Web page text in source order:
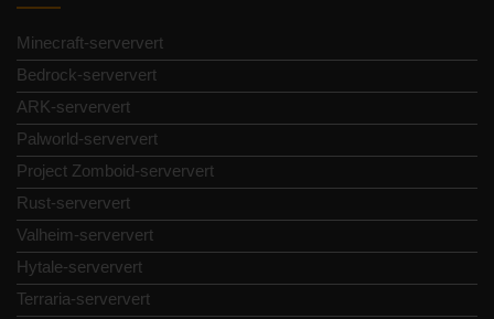
Minecraft-serververt
Bedrock-serververt
ARK-serververt
Palworld-serververt
Project Zomboid-serververt
Rust-serververt
Valheim-serververt
Hytale-serververt
Terraria-serververt